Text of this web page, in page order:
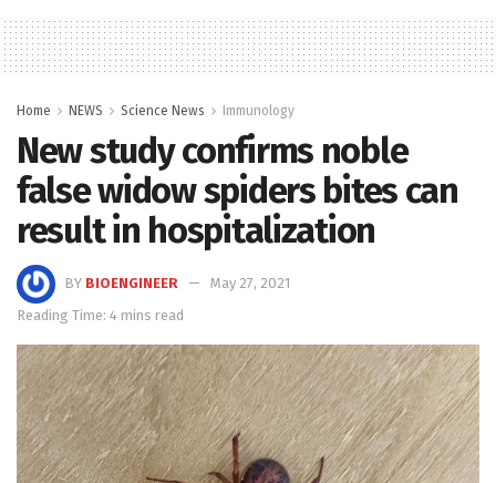
Home NEWS Science News Immunology
New study confirms noble
false widow spiders bites can
result in hospitalization
BY BIOENGINEER
May 27, 2021
Reading Time: 4 mins read